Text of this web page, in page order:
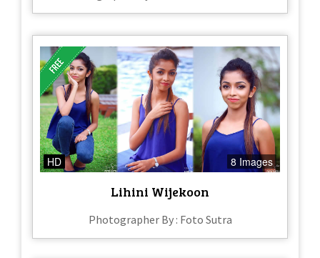
HD 8 Images
Lihini Wijekoon
Photographer By : Foto Sutra